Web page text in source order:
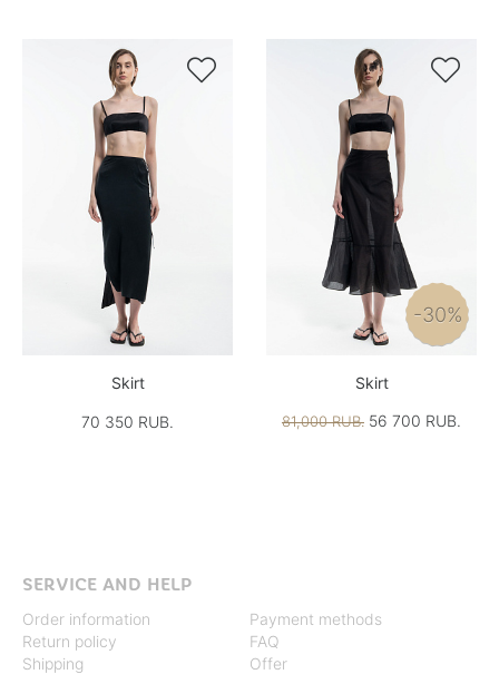

Skirt
70 350 RUB.

-30%
Skirt
81,000 RUB. 56 700 RUB.
SERVICE AND HELP
Order information
Return policy
Shipping
Payment methods
FAQ
Offer